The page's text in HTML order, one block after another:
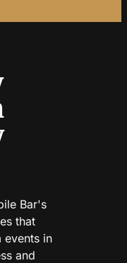
Bar's
that
events in
and